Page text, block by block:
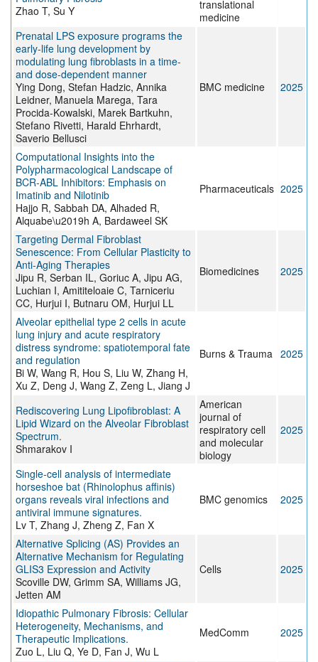
Zhao T, Su Y
translational
medicine
Prenatal LPS exposure programs the
early-life lung development by
modulating lung fibroblasts in a time-
and dose-dependent manner
Ying Dong, Stefan Hadzic, Annika
Leidner, Manuela Marega, Tara
Procida-Kowalski, Marek Bartkuhn,
Stefano Rivetti, Harald Ehrhardt,
Saverio Bellusci
BMC medicine 2025
Computational Insights into the
Polypharmacological Landscape of
BCR-ABL Inhibitors: Emphasis on
Imatinib and Nilotinib
Hajjo R, Sabbah DA, Alhaded R,
Alquabe\u2019h A, Bardaweel SK
Pharmaceuticals 2025
Targeting Dermal Fibroblast
Senescence: From Cellular Plasticity to
Anti-Aging Therapies
Jipu R, Serban IL, Goriuc A, Jipu AG,
Luchian I, Amititeloaie C, Tarniceriu
CC, Hurjui I, Butnaru OM, Hurjui LL
Biomedicines 2025
Alveolar epithelial type 2 cells in acute
lung injury and acute respiratory
distress syndrome: spatiotemporal fate
and regulation
Bi W, Wang R, Hou S, Liu W, Zhang H,
Xu Z, Deng J, Wang Z, Zeng L, Jiang J
Burns & Trauma 2025
Rediscovering Lung Lipofibroblast: A
Lipid Wizard on the Alveolar Fibroblast
Spectrum.
Shmarakov I
American
journal of
respiratory cell
and molecular
biology
2025
Single-cell analysis of intermediate
horseshoe bat (Rhinolophus affinis)
organs reveals viral infections and
antiviral immune signatures.
Lv T, Zhang J, Zheng Z, Fan X
BMC genomics 2025
Alternative Splicing (AS) Provides an
Alternative Mechanism for Regulating
GLIS3 Expression and Activity
Scoville DW, Grimm SA, Williams JG,
Jetten AM
Cells 2025
Idiopathic Pulmonary Fibrosis: Cellular
Heterogeneity, Mechanisms, and
Therapeutic Implications.
Zuo L, Liu Q, Ye D, Fan J, Wu L
MedComm 2025